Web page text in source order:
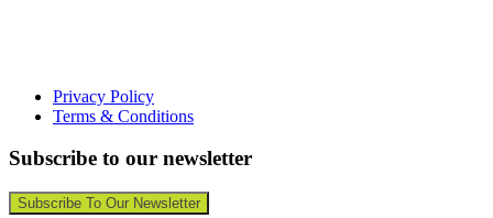
Privacy Policy
Terms & Conditions
Subscribe to our newsletter
Subscribe To Our Newsletter